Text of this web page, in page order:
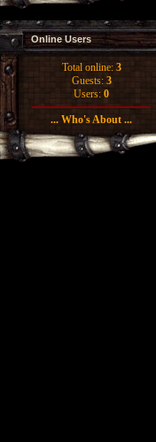
Online Users
Total online: 3
Guests: 3
Users: 0
... Who's About ...